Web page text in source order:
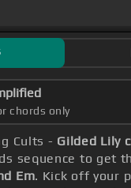
chords only
Cults - Gilded Lily
sequence to get
Em. Kick off your